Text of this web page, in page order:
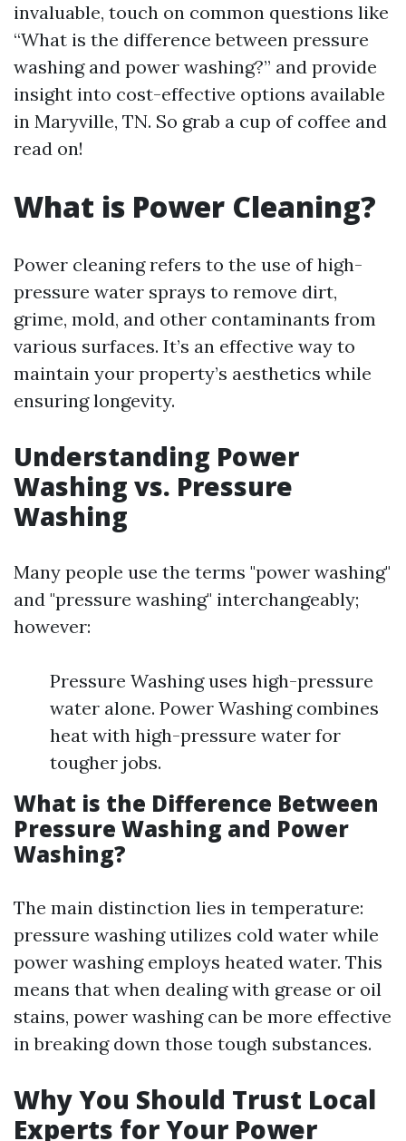
invaluable, touch on common questions like
“What is the difference between pressure
washing and power washing?” and provide
insight into cost-effective options available
in Maryville, TN. So grab a cup of coffee and
read on!
What is Power Cleaning?
Power cleaning refers to the use of high-
pressure water sprays to remove dirt,
grime, mold, and other contaminants from
various surfaces. It’s an effective way to
maintain your property’s aesthetics while
ensuring longevity.
Understanding Power
Washing vs. Pressure
Washing
Many people use the terms "power washing"
and "pressure washing" interchangeably;
however:
Pressure Washing uses high-pressure
water alone. Power Washing combines
heat with high-pressure water for
tougher jobs.
What is the Difference Between
Pressure Washing and Power
Washing?
The main distinction lies in temperature:
pressure washing utilizes cold water while
power washing employs heated water. This
means that when dealing with grease or oil
stains, power washing can be more effective
in breaking down those tough substances.
Why You Should Trust Local
Experts for Your Power